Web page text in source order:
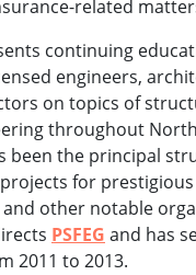
related
continuing
engineers,
on topics of
throughout
been the principal
for
and other notable
PSFEG and has
2011 to 2013.